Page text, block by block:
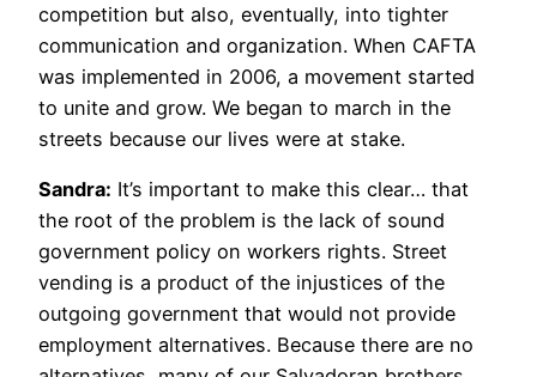
competition but also, eventually, into tighter
communication and organization. When CAFTA
was implemented in 2006, a movement started
to unite and grow. We began to march in the
streets because our lives were at stake.
Sandra: It’s important to make this clear… that
the root of the problem is the lack of sound
government policy on workers rights. Street
vending is a product of the injustices of the
outgoing government that would not provide
employment alternatives. Because there are no